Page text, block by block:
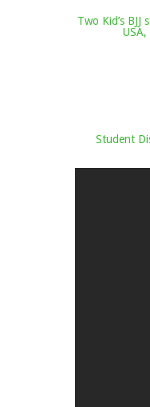
Two Kid’s
Student